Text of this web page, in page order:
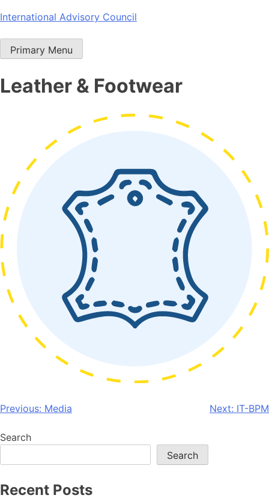
Skip
content
International Advisory Council
Primary Menu
Leather & Footwear
Post
navigation
Previous: Media Next: IT-BPM
Search
Search
Recent Posts